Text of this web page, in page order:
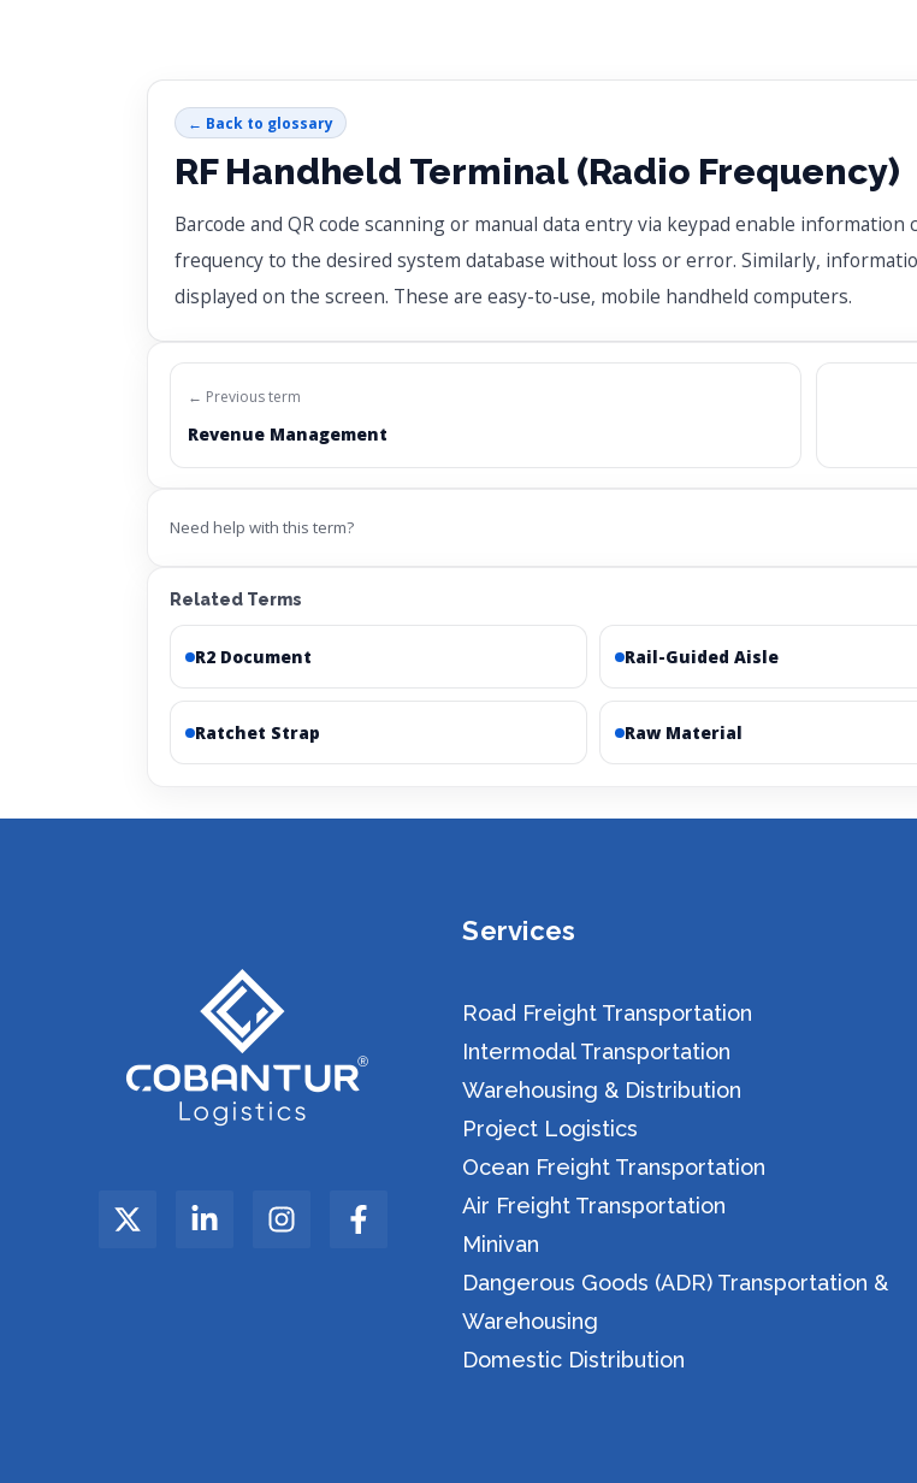
← Back to glossary
RF Handheld Terminal (Radio Frequency)
Barcode and QR code scanning or manual data entry via keypad enable
frequency to the desired system database without loss or error. Similarly,
displayed on the screen. These are easy-to-use, mobile handheld computers.
← Previous term
Revenue Management
Need help with this term?
Related Terms
R2 Document Rail-Guided Aisle
Ratchet Strap Raw Material
Services
Road Freight Transportation
Intermodal Transportation
Warehousing & Distribution
Project Logistics
Ocean Freight Transportation
Air Freight Transportation
Minivan
Dangerous Goods (ADR) Transportation &
Warehousing
Domestic Distribution